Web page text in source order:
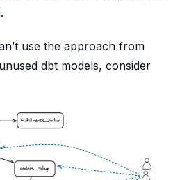
use the approach from
dbt models, consider